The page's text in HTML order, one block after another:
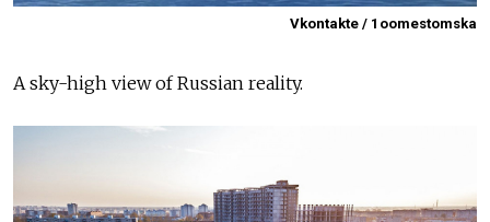
Vkontakte / 1oomestomska
A sky-high view of Russian reality.